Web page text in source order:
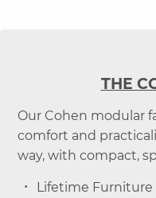
THE
Our Cohen modular
comfort and
way, with compact,
Lifetime Furniture